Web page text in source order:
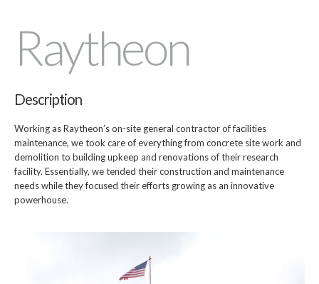
Raytheon
Description
Working as Raytheon’s on-site general contractor of facilities
maintenance, we took care of everything from concrete site work and
demolition to building upkeep and renovations of their research
facility. Essentially, we tended their construction and maintenance
needs while they focused their efforts growing as an innovative
powerhouse.